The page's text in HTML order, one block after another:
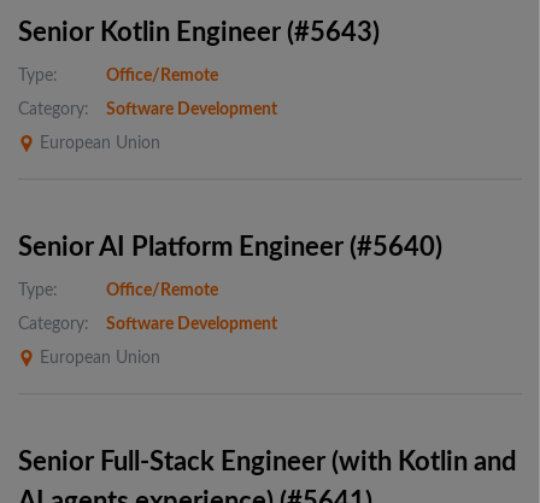
Senior Kotlin Engineer (#5643)
Type:
Office/Remote
Category:
Software Development
European Union
Senior AI Platform Engineer (#5640)
Type:
Office/Remote
Category:
Software Development
European Union
Senior Full-Stack Engineer (with Kotlin and